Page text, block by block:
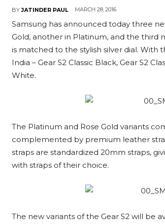
BY JATINDER PAUL MARCH 28, 2016
Samsung has announced today three
Gold, another in Platinum, and the third
is matched to the stylish silver dial. With
India – Gear S2 Classic Black, Gear S2
White.
The Platinum and Rose Gold variants
complemented by premium leather
straps are standardized 20mm straps,
with straps of their choice.
The new variants of the Gear S2 will be